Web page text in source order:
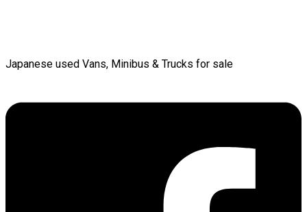
Japanese used Vans, Minibus & Trucks for sale